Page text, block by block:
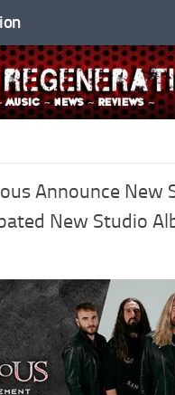
Announce New
New Studio